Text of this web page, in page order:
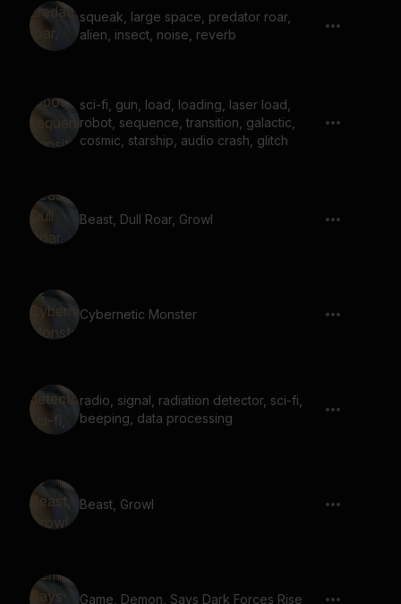
squeak, large space, predator roar,
alien, insect, noise, reverb
sci-fi, gun, load, loading, laser load,
robot, sequence, transition, galactic,
cosmic, starship, audio crash, glitch
Beast, Dull Roar, Growl
Cybernetic Monster
radio, signal, radiation detector, sci-fi,
beeping, data processing
Beast, Growl
Game, Demon, Says Dark Forces Rise